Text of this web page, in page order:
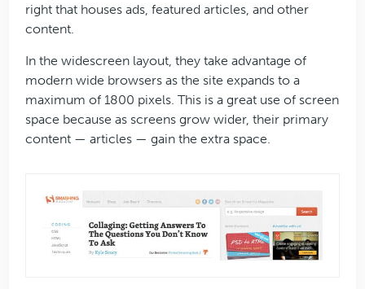
right that houses ads, featured articles, and other
content.
In the widescreen layout, they take advantage of
modern wide browsers as the site expands to a
maximum of 1800 pixels. This is a great use of screen
space because as screens grow wider, their primary
content — articles — gain the extra space.